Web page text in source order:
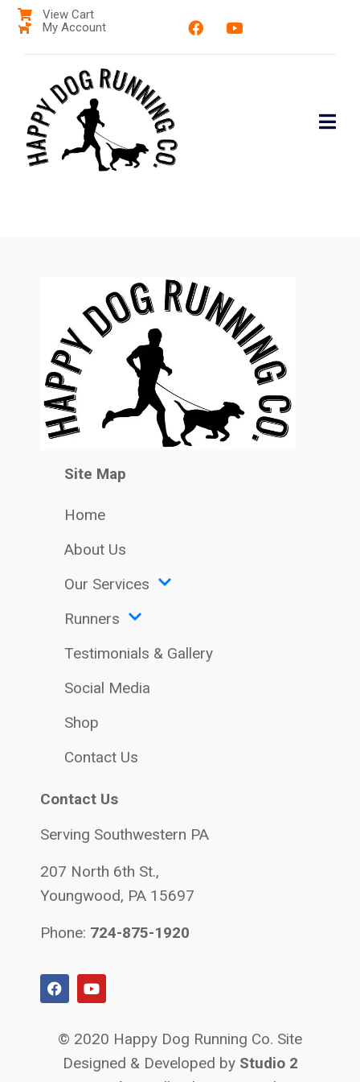
View Cart
My Account
Site Map
Home
About Us
Our Services
Runners
Testimonials & Gallery
Social Media
Shop
Contact Us
Contact Us
Serving Southwestern PA
207 North 6th St.,
Youngwood, PA 15697
Phone: 724-875-1920
© 2020 Happy Dog Running Co. Site
Designed & Developed by Studio 2